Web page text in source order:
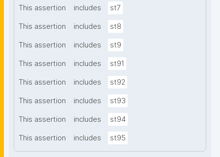
This assertion includes st7
This assertion includes st8
This assertion includes st9
This assertion includes st91
This assertion includes st92
This assertion includes st93
This assertion includes st94
This assertion includes st95